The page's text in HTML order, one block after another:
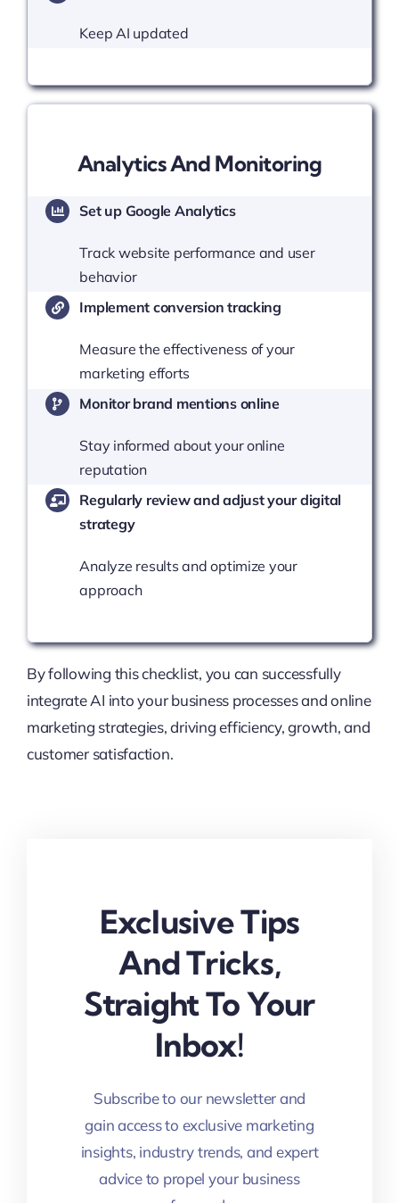
Keep AI updated
Analytics And Monitoring
Set up Google Analytics
Track website performance and user
behavior
Implement conversion tracking
Measure the effectiveness of your
marketing efforts
Monitor brand mentions online
Stay informed about your online
reputation
Regularly review and adjust your digital
strategy
Analyze results and optimize your
approach
By following this checklist, you can successfully
integrate AI into your business processes and online
marketing strategies, driving efficiency, growth, and
customer satisfaction.
Exclusive Tips
And Tricks,
Straight To Your
Inbox!
Subscribe to our newsletter and
gain access to exclusive marketing
insights, industry trends, and expert
advice to propel your business